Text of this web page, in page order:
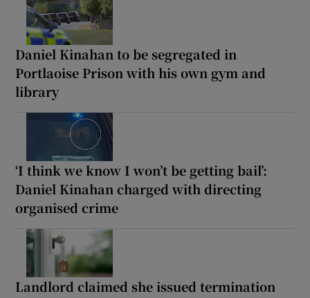
Daniel Kinahan to be segregated in
Portlaoise Prison with his own gym and
library
‘I think we know I won’t be getting bail’:
Daniel Kinahan charged with directing
organised crime
Landlord claimed she issued termination